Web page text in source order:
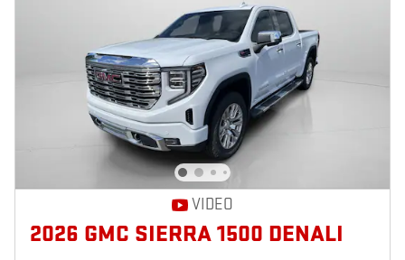
VIDEO
2026 GMC SIERRA 1500 DENALI